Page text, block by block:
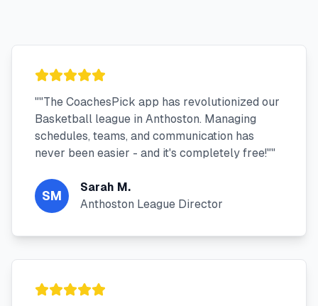
""The CoachesPick app has revolutionized our
Basketball league in Anthoston. Managing
schedules, teams, and communication has
never been easier - and it's completely free!""
SM
Sarah M.
Anthoston League Director